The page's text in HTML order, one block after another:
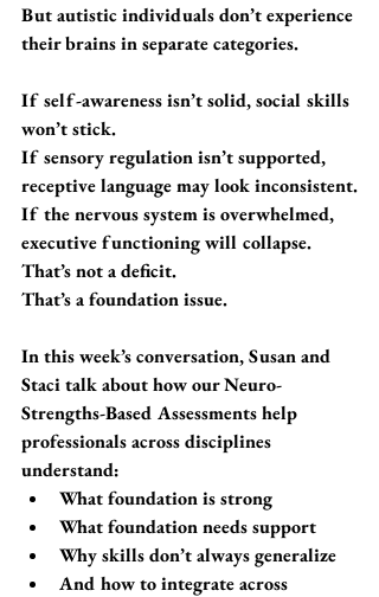
But autistic individuals don’t experience
their brains in separate categories.
If self-awareness isn’t solid, social skills
won’t stick.
If sensory regulation isn’t supported,
receptive language may look inconsistent.
If the nervous system is overwhelmed,
executive functioning will collapse.
That’s not a deficit.
That’s a foundation issue.
In this week’s conversation, Susan and
Staci talk about how our Neuro-
Strengths-Based Assessments help
professionals across disciplines
understand:
What foundation is strong
What foundation needs support
Why skills don’t always generalize
And how to integrate across